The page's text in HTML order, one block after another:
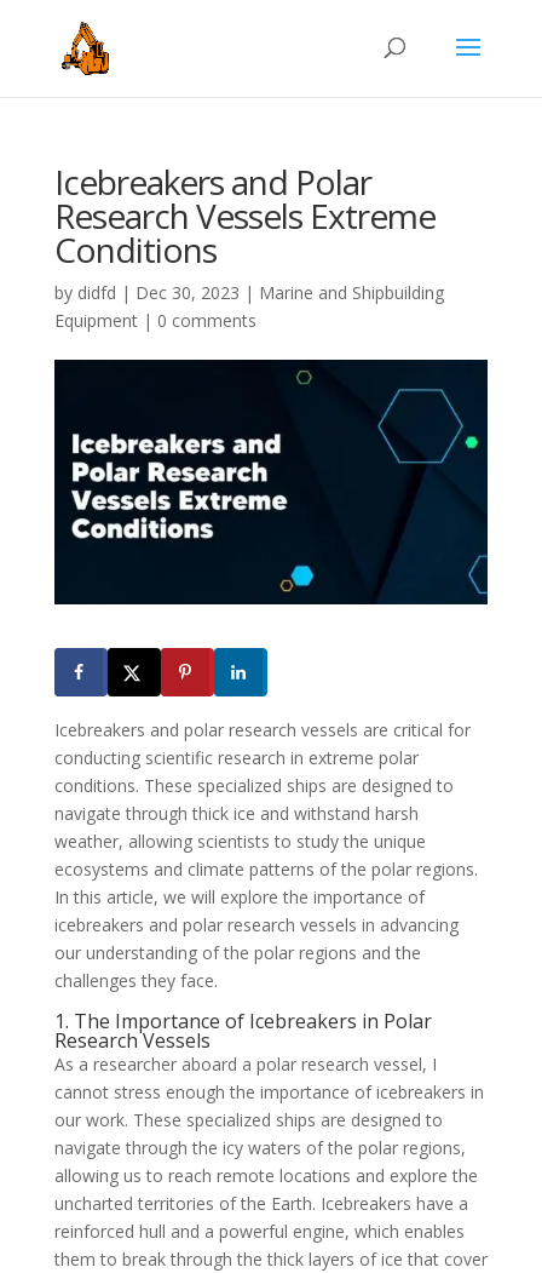
Icebreakers and Polar
Research Vessels Extreme
Conditions
by didfd | Dec 30, 2023 | Marine and Shipbuilding
Equipment| 0 comments
Icebreakers and polar research vessels are critical for
conducting scientific research in extreme polar
conditions. These specialized ships are designed to
navigate through thick ice and withstand harsh
weather, allowing scientists to study the unique
ecosystems and climate patterns of the polar regions.
In this article, we will explore the importance of
icebreakers and polar research vessels in advancing
our understanding of the polar regions and the
challenges they face.
1. The Importance of Icebreakers in Polar
Research Vessels
As a researcher aboard a polar research vessel, I
cannot stress enough the importance of icebreakers in
our work. These specialized ships are designed to
navigate through the icy waters of the polar regions,
allowing us to reach remote locations and explore the
uncharted territories of the Earth. Icebreakers have a
reinforced hull and a powerful engine, which enables
them to break through the thick layers of ice that cover